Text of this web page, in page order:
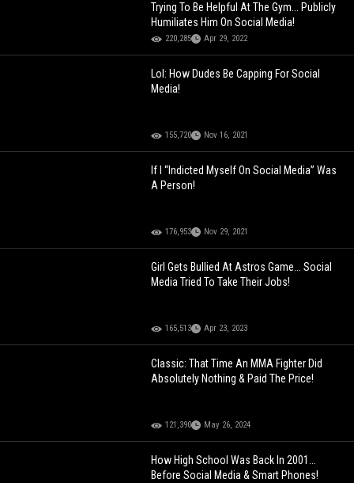
Trying To Be Helpful At The Gym... Publicly
Humiliates Him On Social Media!
220,285 Apr 29, 2022
Lol: How Dudes Be Capping For Social
Media!
155,720 Nov 16, 2021
If I “Indicted Myself On Social Media” Was
A Person!
176,953 Nov 29, 2021
Girl Gets Bullied At Astros Game... Social
Media Tried To Take Their Jobs!
165,513 Apr 23, 2023
Classic: That Time An MMA Fighter Did
Absolutely Nothing & Paid The Price!
121,390 May 26, 2024
How High School Was Back In 2001...
Before Social Media & Smart Phones!